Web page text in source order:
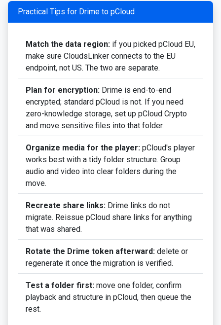
Practical Tips for Drime to pCloud
Match the data region: if you picked pCloud EU,
make sure CloudsLinker connects to the EU
endpoint, not US. The two are separate.
Plan for encryption: Drime is end-to-end
encrypted; standard pCloud is not. If you need
zero-knowledge storage, set up pCloud Crypto
and move sensitive files into that folder.
Organize media for the player: pCloud's player
works best with a tidy folder structure. Group
audio and video into clear folders during the
move.
Recreate share links: Drime links do not
migrate. Reissue pCloud share links for anything
that was shared.
Rotate the Drime token afterward: delete or
regenerate it once the migration is verified.
Test a folder first: move one folder, confirm
playback and structure in pCloud, then queue the
rest.